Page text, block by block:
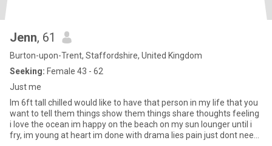
Jenn, 61
Burton-upon-Trent, Staffordshire, United Kingdom
Seeking: Female 43 - 62
Just me
Im 6ft tall chilled would like to have that person in my life that you
want to tell them things show them things share thoughts feeling
i love the ocean im happy on the beach on my sun lounger until i
fry, im young at heart im done with drama lies pain just dont need